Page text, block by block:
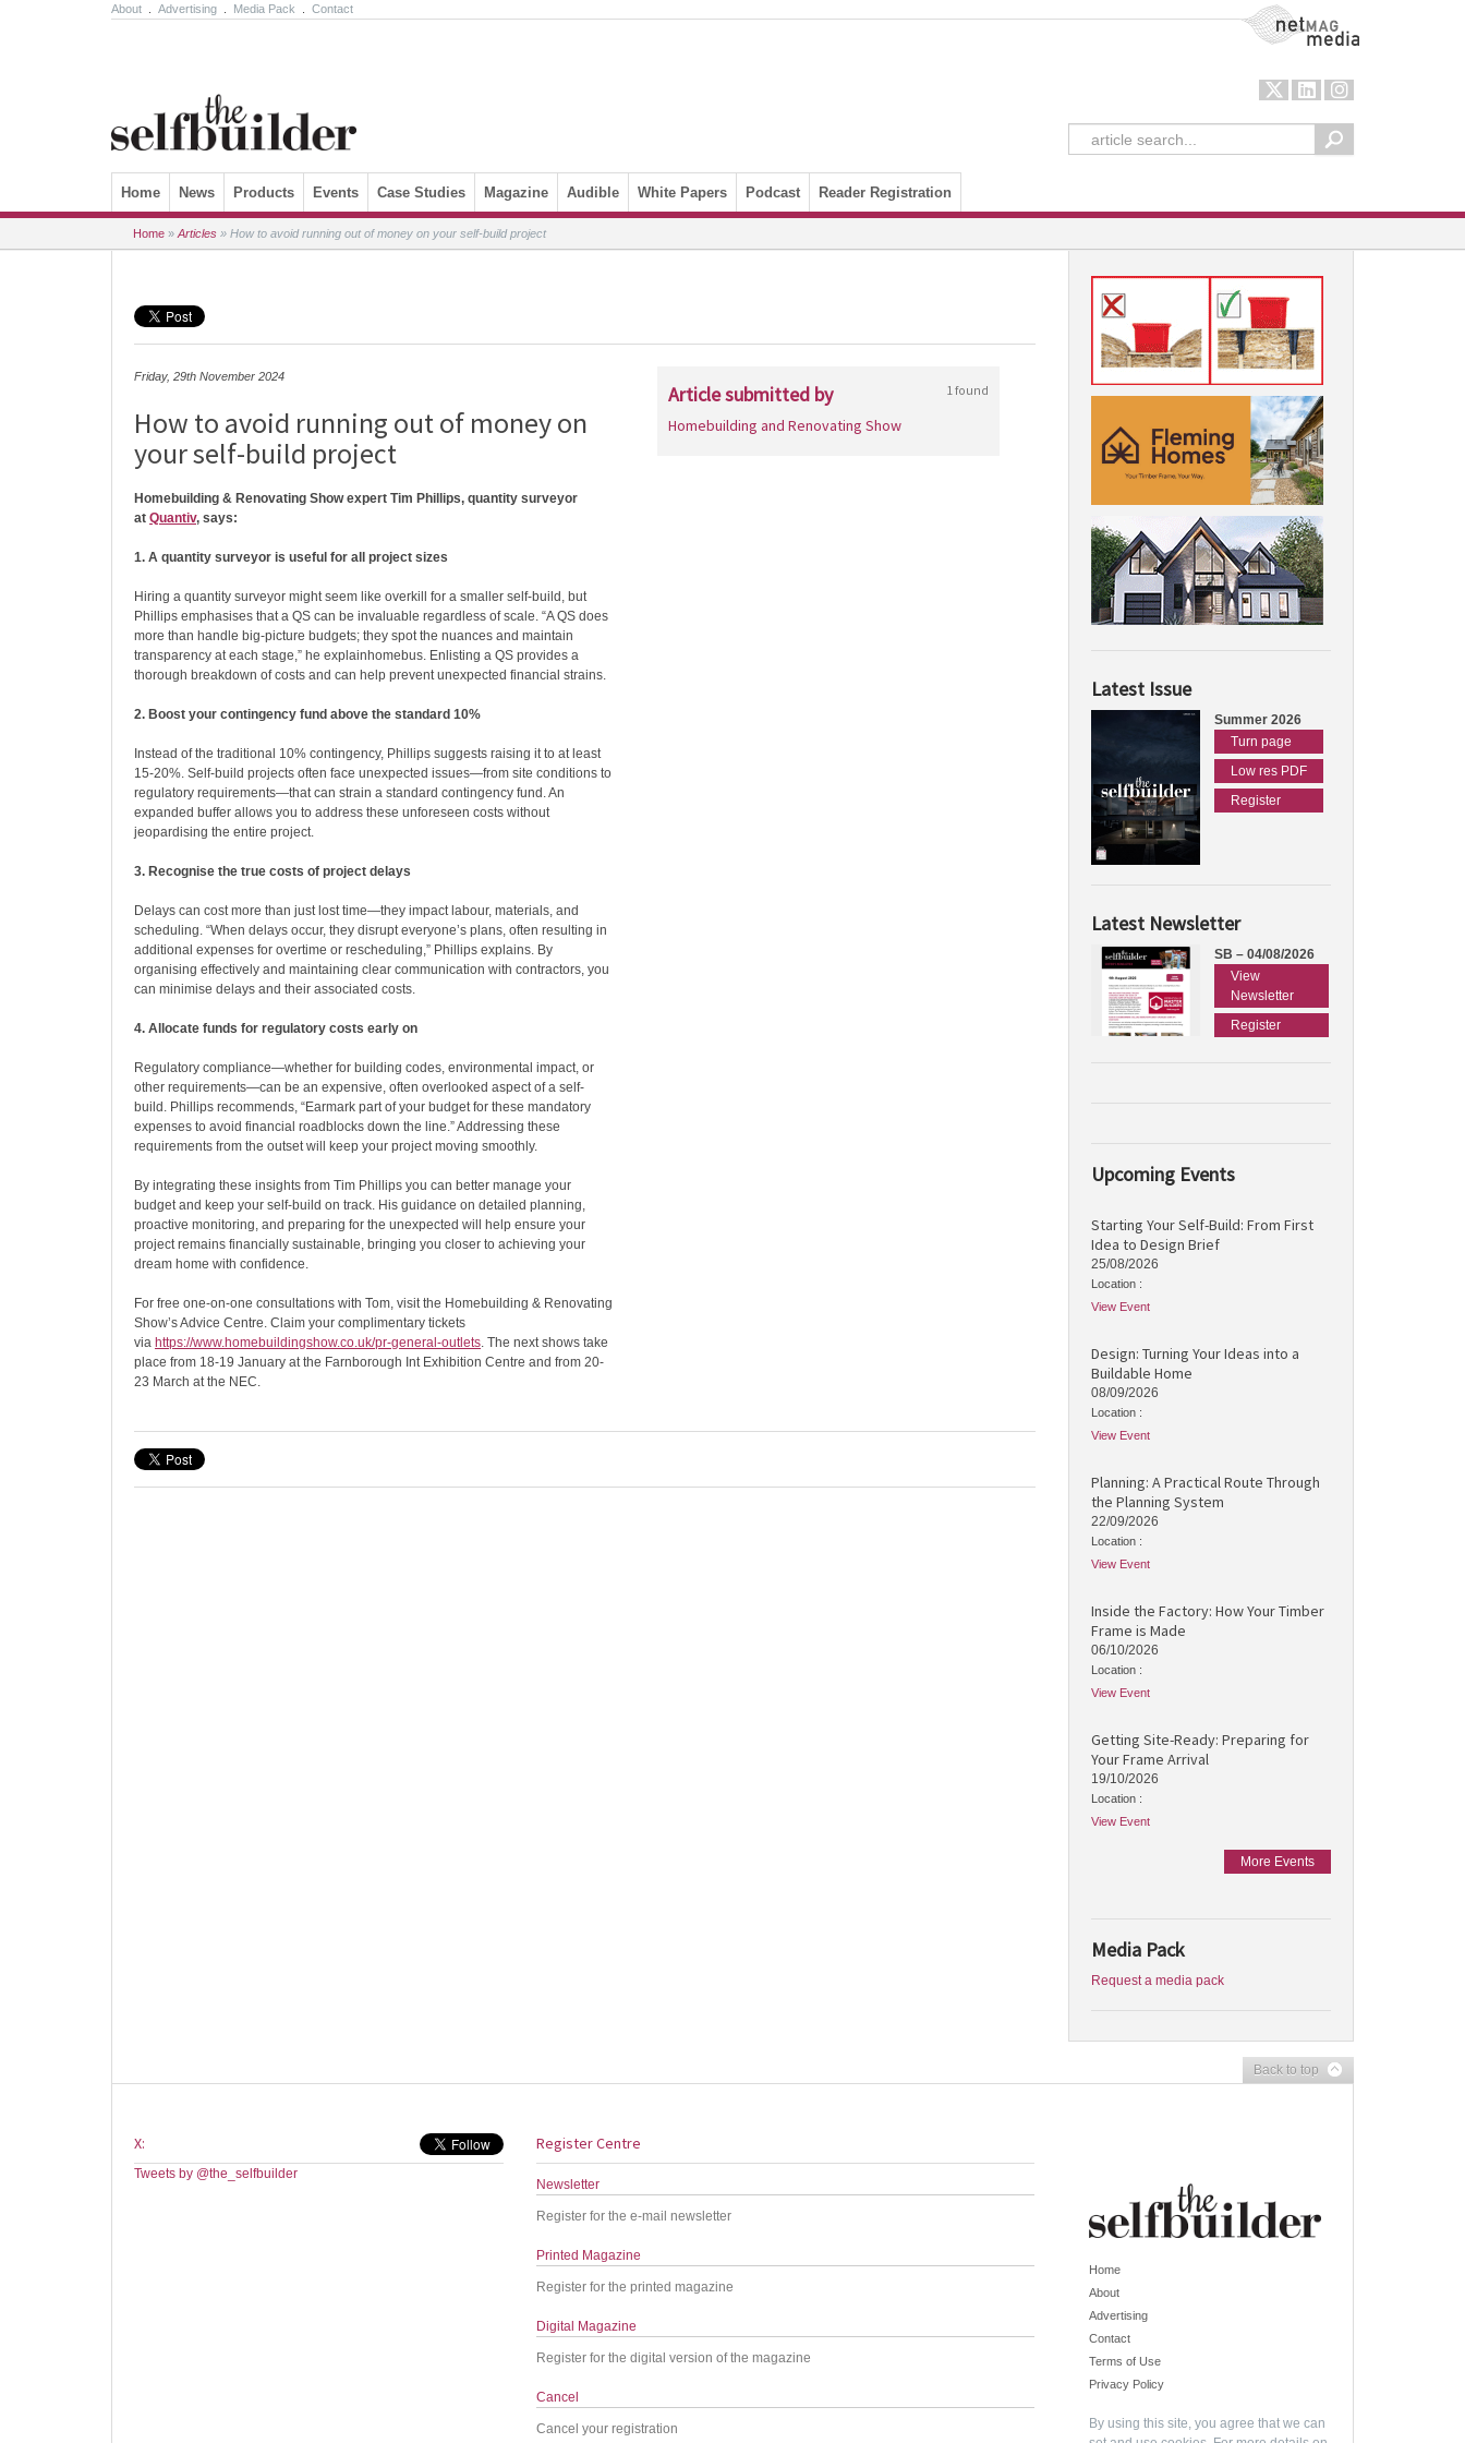
About Advertising Media Pack Contact NetMag Media
Skip to content
Home News Products Events Case Studies Magazine Audible White Papers Podcast Reader Registration
Home » Articles » How to avoid running out of money on your self-build project
Friday, 29th November 2024
How to avoid running out of money on
your self-build project
Homebuilding & Renovating Show expert Tim Phillips, quantity surveyor
at Quantiv, says:
1. A quantity surveyor is useful for all project sizes
Hiring a quantity surveyor might seem like overkill for a smaller self-build, but
Phillips emphasises that a QS can be invaluable regardless of scale. “A QS does
more than handle big-picture budgets; they spot the nuances and maintain
transparency at each stage,” he explainhomebus. Enlisting a QS provides a
thorough breakdown of costs and can help prevent unexpected financial strains.
2. Boost your contingency fund above the standard 10%
Instead of the traditional 10% contingency, Phillips suggests raising it to at least
15-20%. Self-build projects often face unexpected issues—from site conditions to
regulatory requirements—that can strain a standard contingency fund. An
expanded buffer allows you to address these unforeseen costs without
jeopardising the entire project.
3. Recognise the true costs of project delays
Delays can cost more than just lost time—they impact labour, materials, and
scheduling. “When delays occur, they disrupt everyone’s plans, often resulting in
additional expenses for overtime or rescheduling,” Phillips explains. By
organising effectively and maintaining clear communication with contractors, you
can minimise delays and their associated costs.
4. Allocate funds for regulatory costs early on
Regulatory compliance—whether for building codes, environmental impact, or
other requirements—can be an expensive, often overlooked aspect of a self-
build. Phillips recommends, “Earmark part of your budget for these mandatory
expenses to avoid financial roadblocks down the line.” Addressing these
requirements from the outset will keep your project moving smoothly.
By integrating these insights from Tim Phillips you can better manage your
budget and keep your self-build on track. His guidance on detailed planning,
proactive monitoring, and preparing for the unexpected will help ensure your
project remains financially sustainable, bringing you closer to achieving your
dream home with confidence.
For free one-on-one consultations with Tom, visit the Homebuilding & Renovating
Show’s Advice Centre. Claim your complimentary tickets
via https://www.homebuildingshow.co.uk/pr-general-outlets. The next shows take
place from 18-19 January at the Farnborough Int Exhibition Centre and from 20-
23 March at the NEC.
Article submitted by 1 found
Homebuilding and Renovating Show
Latest Issue
Summer 2026
Turn page
Low res PDF
Register
Latest Newsletter
SB – 04/08/2026
View
Newsletter
Register
Upcoming Events
Starting Your Self-Build: From First
Idea to Design Brief
25/08/2026
Location :
View Event
Design: Turning Your Ideas into a
Buildable Home
08/09/2026
Location :
View Event
Planning: A Practical Route Through
the Planning System
22/09/2026
Location :
View Event
Inside the Factory: How Your Timber
Frame is Made
06/10/2026
Location :
View Event
Getting Site-Ready: Preparing for
Your Frame Arrival
19/10/2026
Location :
View Event
More Events
Media Pack
Request a media pack
Back to top
X:
Tweets by @the_selfbuilder
Register Centre
Newsletter
Register for the e-mail newsletter
Printed Magazine
Register for the printed magazine
Digital Magazine
Register for the digital version of the magazine
Cancel
Cancel your registration
Home
About
Advertising
Contact
Terms of Use
Privacy Policy
By using this site, you agree that we can